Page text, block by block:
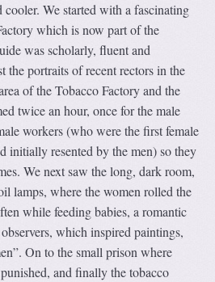
We started with a fascinating
which is now part of the
was scholarly, fluent and
the portraits of recent rectors in the
of the Tobacco Factory and the
twice an hour, once for the male
workers (who were the first female
initially resented by the men) so they
We next saw the long, dark room,
lamps, where the women rolled the
while feeding babies, a romantic
which inspired paintings,
On to the small prison where
and finally the tobacco